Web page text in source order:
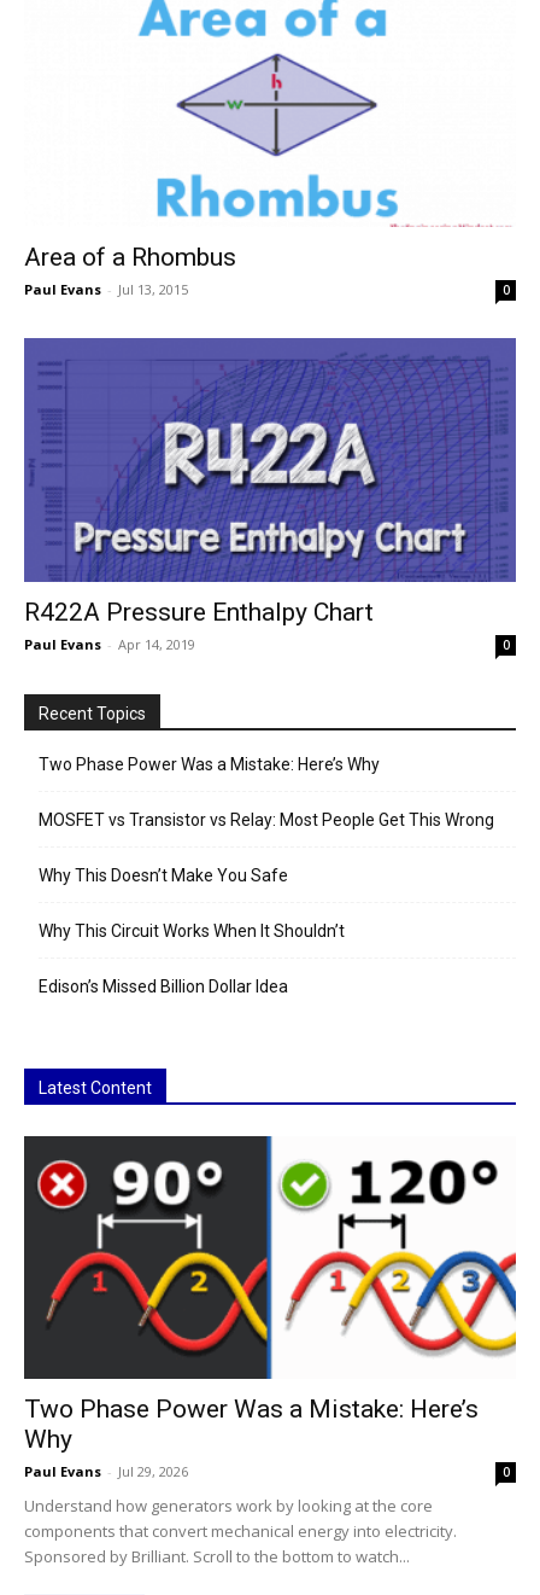
Area of a Rhombus
Paul Evans - Jul 13, 2015 0
R422A Pressure Enthalpy Chart
Paul Evans - Apr 14, 2019 0
Recent Topics
Two Phase Power Was a Mistake: Here’s Why
MOSFET vs Transistor vs Relay: Most People Get This Wrong
Why This Doesn’t Make You Safe
Why This Circuit Works When It Shouldn’t
Edison’s Missed Billion Dollar Idea
Latest Content
Two Phase Power Was a Mistake: Here’s
Why
Paul Evans - Jul 29, 2026 0
Understand how generators work by looking at the core
components that convert mechanical energy into electricity.
Sponsored by Brilliant. Scroll to the bottom to watch...